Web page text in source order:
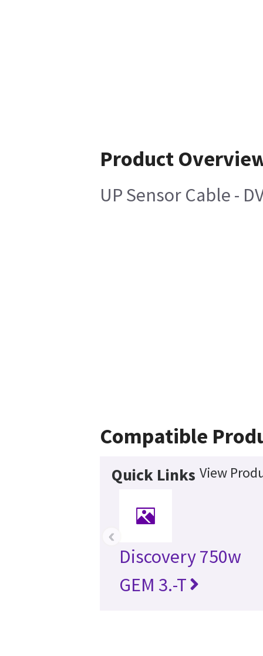
Product
UP Sensor Cable -
Compatible
Quick Links View
Discovery 750w
GEM 3.-T
‹